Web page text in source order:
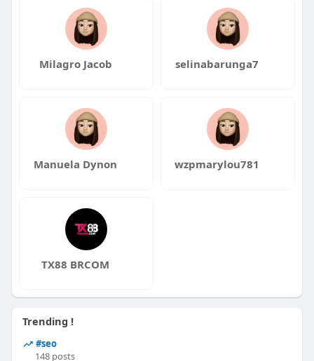
Milagro Jacob selinabarunga7
Manuela Dynon wzpmarylou781
TX88 BRCOM
Trending !
#seo
148 posts